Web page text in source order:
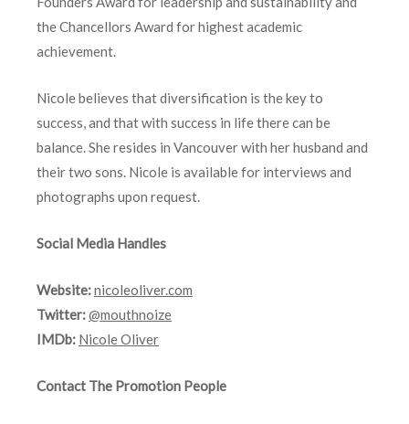
the Chancellors Award for highest academic
achievement.
Nicole believes that diversification is the key to
success, and that with success in life there can be
balance. She resides in Vancouver with her husband and
their two sons. Nicole is available for interviews and
photographs upon request.
Social Media Handles
Website:nicoleoliver.com
Twitter:@mouthnoize
IMDb: Nicole Oliver
Contact The Promotion People